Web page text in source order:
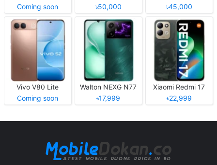
Coming soon
৳50,000
৳45,000
Vivo V80 Lite
Coming soon
Walton NEXG N77
৳17,999
Xiaomi Redmi 17
৳22,999